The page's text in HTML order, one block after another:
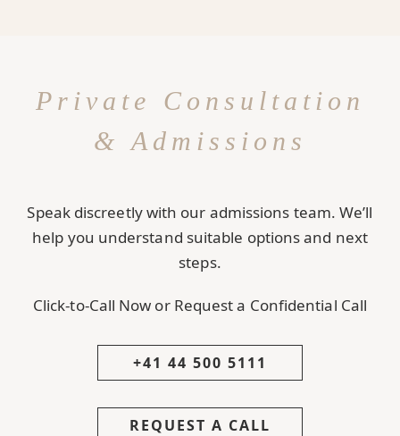
Private Consultation
& Admissions
Speak discreetly with our admissions team. We’ll
help you understand suitable options and next
steps.
Click-to-Call Now or Request a Confidential Call
+41 44 500 5111
REQUEST A CALL